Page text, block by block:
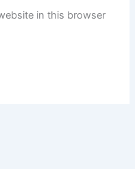
in this browser